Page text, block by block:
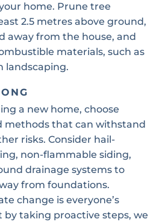
home. Prune tree
2.5 metres above ground,
away from the house, and
materials, such as
landscaping.
a new home, choose
methods that can withstand
risks. Consider hail-
non-flammable siding,
drainage systems to
from foundations.
change is everyone’s
by taking proactive steps, we